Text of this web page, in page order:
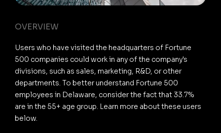
OVERVIEW
Users who have visited the headquarters of Fortune
500 companies could work in any of the company's
divisions, such as sales, marketing, R&D, or other
departments. To better understand Fortune 500
employees in Delaware, consider the fact that 33.7%
are in the 55+ age group. Learn more about these users
below.